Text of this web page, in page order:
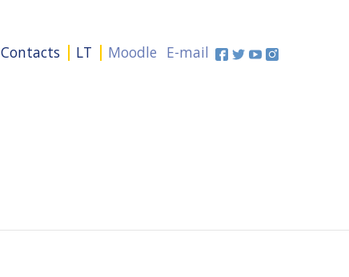
Contacts LT Moodle E-mail